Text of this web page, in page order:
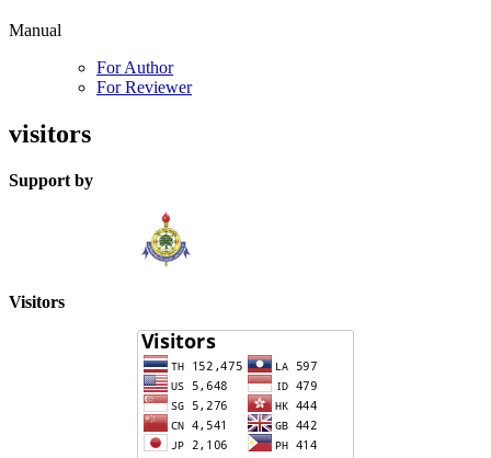
Manual
For Author
For Reviewer
visitors
Support by
Visitors